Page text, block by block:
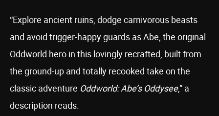
“Explore ancient ruins, dodge carnivorous beasts
and avoid trigger-happy guards as Abe, the original
Oddworld hero in this lovingly recrafted, built from
the ground-up and totally recooked take on the
classic adventure Oddworld: Abe’s Oddysee,” a
description reads.